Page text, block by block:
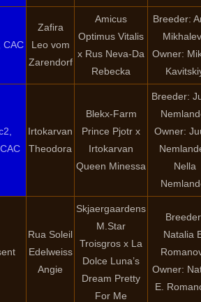
CAC
Zafira
Leo vom
Zarendorf
Amicus
Optimus Vitalis
x Rus Neva-Da
Rebecka
Breeder:
Owner:
Irtokarvan
Theodora
Blekx-Farm
Prince Pjotr x
Irtokarvan
Queen Minessa
Breeder:
Owner:
Nella
Rua Soleil
Edelweiss
Angie
Skjaergaardens
M.Star
Troisgros x La
Dolce Luna’s
Dream Pretty
For Me
Natalia
Owner:
E.